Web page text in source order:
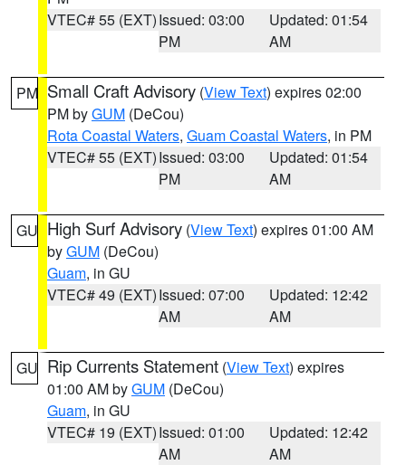
VTEC# 55 (EXT)Issued: 03:00
PM
Updated: 01:54
AM
PM Small Craft Advisory (View Text) expires 02:00
PM byGUM (DeCou)
Rota Coastal Waters, Guam Coastal Waters, in PM
VTEC# 55 (EXT)Issued: 03:00
PM
Updated: 01:54
AM
GU High Surf Advisory (View Text) expires 01:00 AM
byGUM (DeCou)
Guam, in GU
VTEC# 49 (EXT)Issued: 07:00
AM
Updated: 12:42
AM
GU Rip Currents Statement (View Text) expires
01:00 AM byGUM (DeCou)
Guam, in GU
VTEC# 19 (EXT)Issued: 01:00
AM
Updated: 12:42
AM